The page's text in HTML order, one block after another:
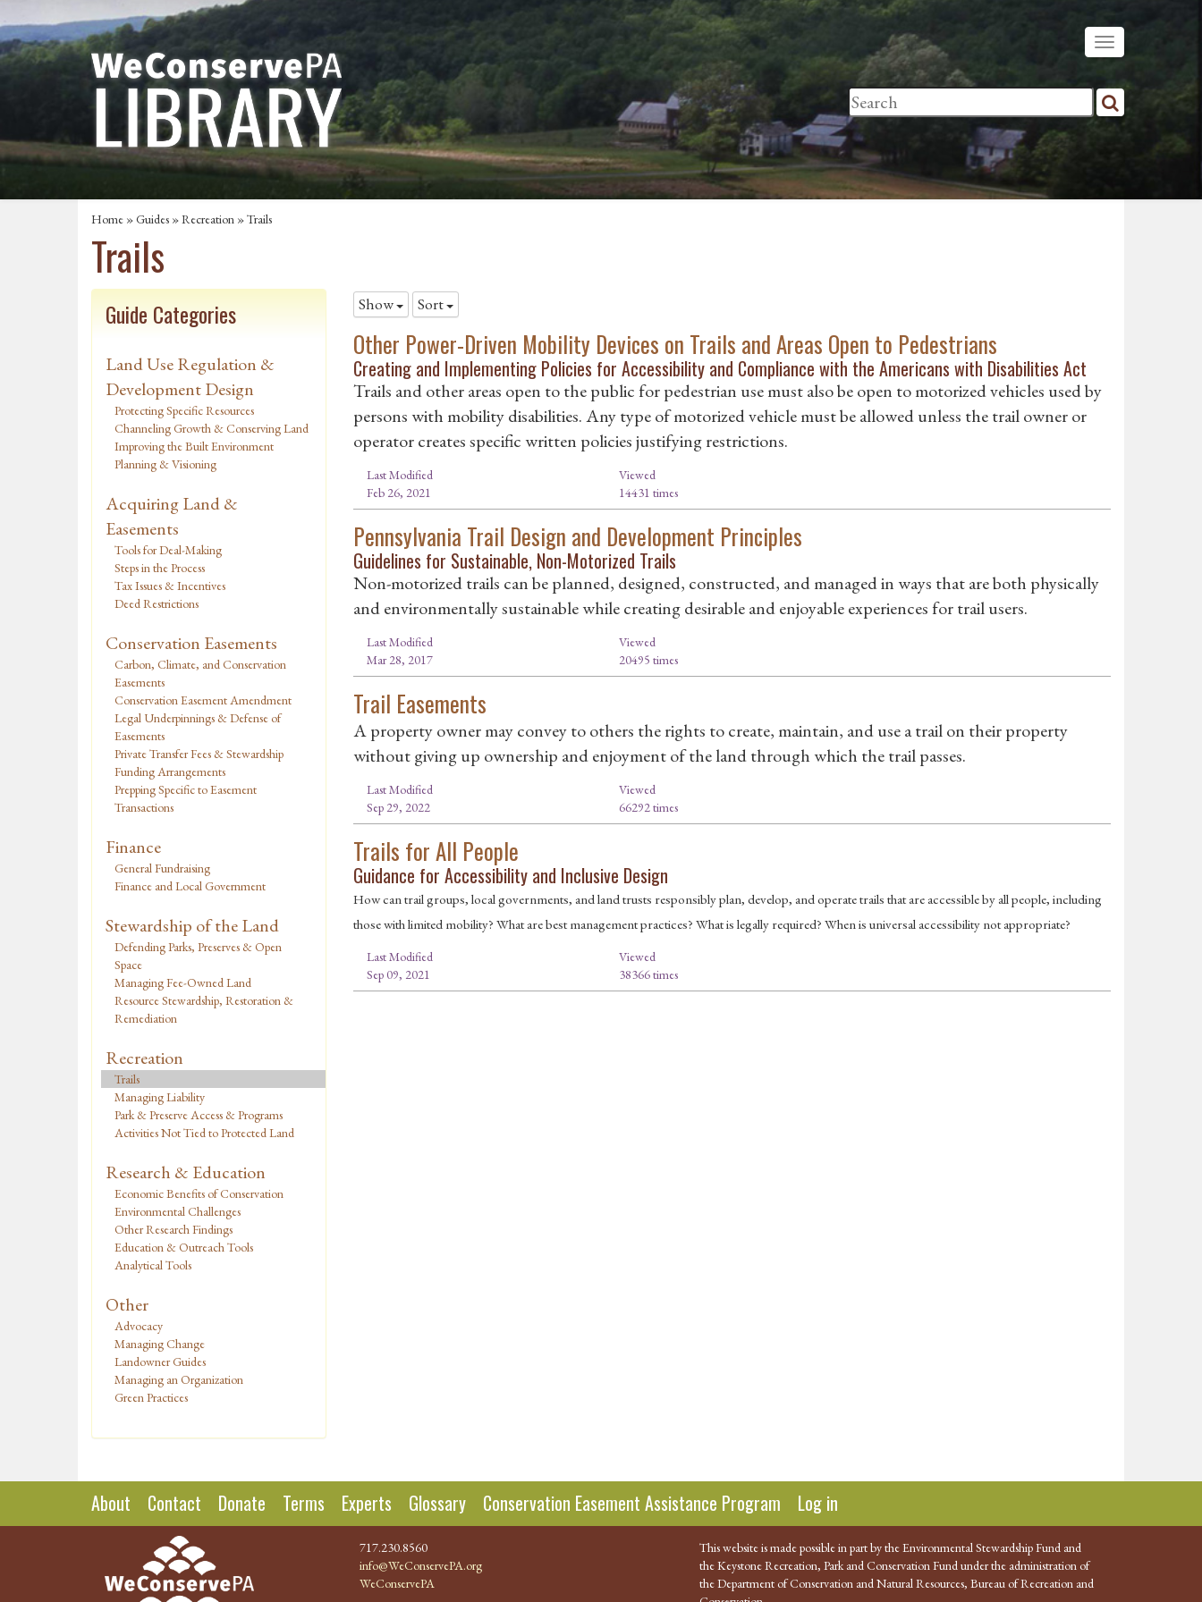
Home »Guides »Recreation »Trails
Trails
Guide Categories
Land Use Regulation &
Development Design
Protecting Specific Resources
Channeling Growth & Conserving Land
Improving the Built Environment
Planning & Visioning
Acquiring Land &
Easements
Tools for Deal-Making
Steps in the Process
Tax Issues & Incentives
Deed Restrictions
Conservation Easements
Carbon, Climate, and Conservation
Easements
Conservation Easement Amendment
Legal Underpinnings & Defense of
Easements
Private Transfer Fees & Stewardship
Funding Arrangements
Prepping Specific to Easement
Transactions
Finance
General Fundraising
Finance and Local Government
Stewardship of the Land
Defending Parks, Preserves & Open
Space
Managing Fee-Owned Land
Resource Stewardship, Restoration &
Remediation
Recreation
Trails
Managing Liability
Park & Preserve Access & Programs
Activities Not Tied to Protected Land
Research & Education
Economic Benefits of Conservation
Environmental Challenges
Other Research Findings
Education & Outreach Tools
Analytical Tools
Other
Advocacy
Managing Change
Landowner Guides
Managing an Organization
Green Practices
Show Sort
Other Power-Driven Mobility Devices on Trails and Areas Open to Pedestrians
Creating and Implementing Policies for Accessibility and Compliance with the Americans with Disabilities Act
Trails and other areas open to the public for pedestrian use must also be open to motorized vehicles used by
persons with mobility disabilities. Any type of motorized vehicle must be allowed unless the trail owner or
operator creates specific written policies justifying restrictions.
Last Modified
Feb 26, 2021
Viewed
14431 times
Pennsylvania Trail Design and Development Principles
Guidelines for Sustainable, Non-Motorized Trails
Non-motorized trails can be planned, designed, constructed, and managed in ways that are both physically
and environmentally sustainable while creating desirable and enjoyable experiences for trail users.
Last Modified
Mar 28, 2017
Viewed
20495 times
Trail Easements
A property owner may convey to others the rights to create, maintain, and use a trail on their property
without giving up ownership and enjoyment of the land through which the trail passes.
Last Modified
Sep 29, 2022
Viewed
66292 times
Trails for All People
Guidance for Accessibility and Inclusive Design
How can trail groups, local governments, and land trusts responsibly plan, develop, and operate trails that are accessible by all people, including
those with limited mobility? What are best management practices? What is legally required? When is universal accessibility not appropriate?
Last Modified
Sep 09, 2021
Viewed
38366 times
About Contact Donate Terms Experts Glossary Conservation Easement Assistance Program Log in
717.230.8560
info@WeConservePA.org
WeConservePA
This website is made possible in part by the Environmental Stewardship Fund and
the Keystone Recreation, Park and Conservation Fund under the administration of
the Department of Conservation and Natural Resources, Bureau of Recreation and